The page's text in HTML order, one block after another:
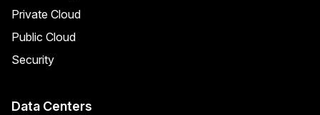
Private Cloud
Public Cloud
Security
Data Centers